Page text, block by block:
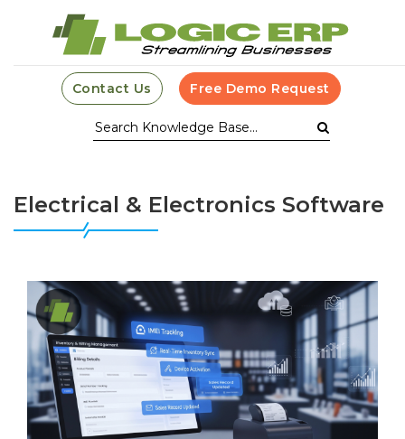
Contact Us Free Demo Request
Electrical & Electronics Software